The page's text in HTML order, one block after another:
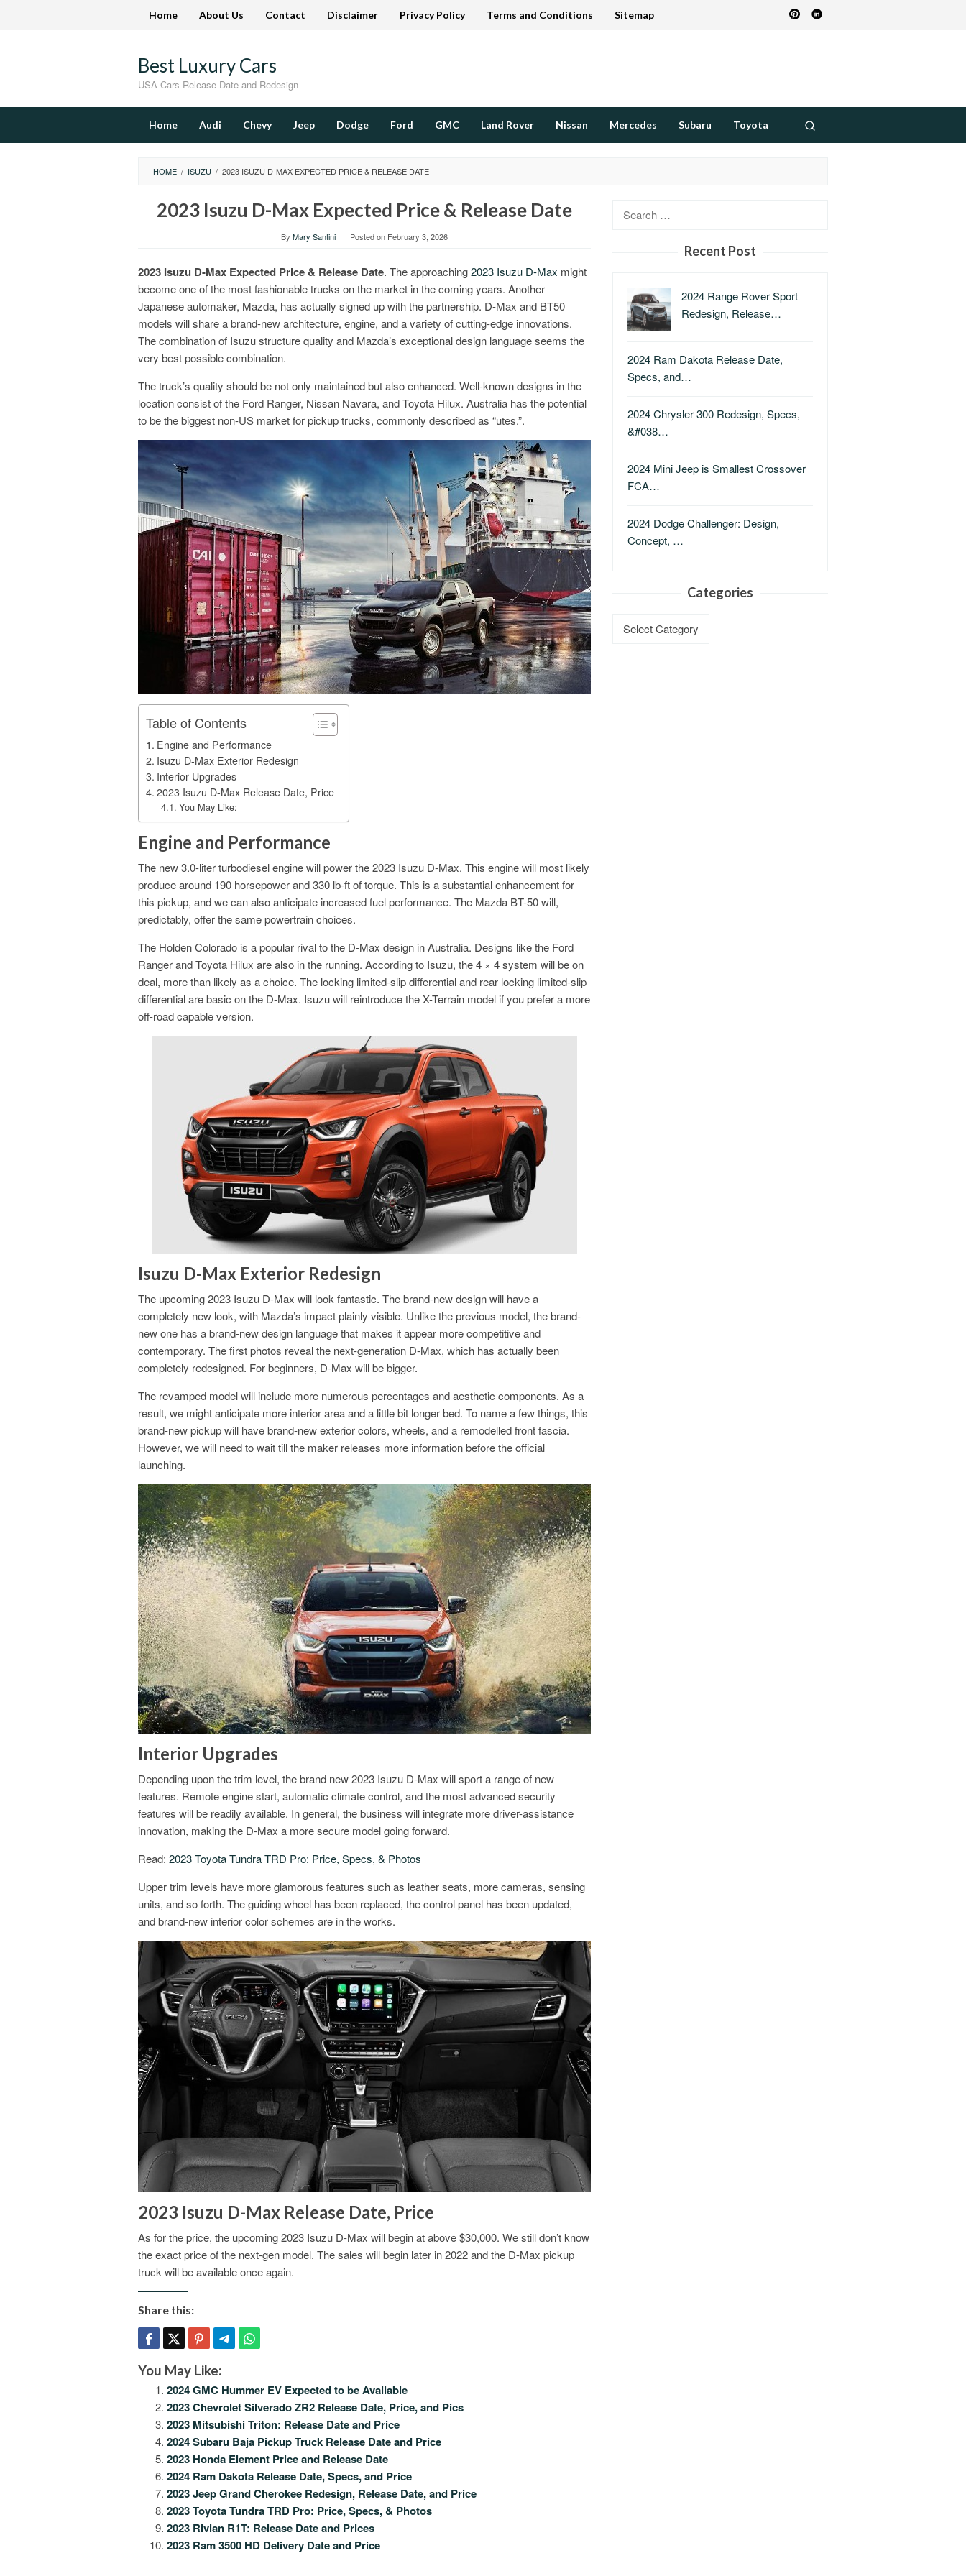
Home About Us Contact Disclaimer Privacy Policy Terms and Conditions Sitemap
Best Luxury Cars
USA Cars Release Date and Redesign
Home Audi Chevy Jeep Dodge Ford GMC Land Rover Nissan Mercedes Subaru Toyota
HOME / ISUZU / 2023 ISUZU D-MAX EXPECTED PRICE & RELEASE DATE
2023 Isuzu D-Max Expected Price & Release Date
By Mary Santini Posted on February 3, 2026
2023 Isuzu D-Max Expected Price & Release Date. The approaching2023 Isuzu D-Max might
become one of the most fashionable trucks on the market in the coming years. Another
Japanese automaker, Mazda, has actually signed up with the partnership. D-Max and BT50
models will share a brand-new architecture, engine, and a variety of cutting-edge innovations.
The combination of Isuzu structure quality and Mazda’s exceptional design language seems the
very best possible combination.
The truck’s quality should be not only maintained but also enhanced. Well-known designs in the
location consist of the Ford Ranger, Nissan Navara, and Toyota Hilux. Australia has the potential
to be the biggest non-US market for pickup trucks, commonly described as “utes.”.
Table of Contents
Engine and Performance
Isuzu D-Max Exterior Redesign
Interior Upgrades
2023 Isuzu D-Max Release Date, Price
You May Like:
Engine and Performance
The new 3.0-liter turbodiesel engine will power the 2023 Isuzu D-Max. This engine will most likely
produce around 190 horsepower and 330 lb-ft of torque. This is a substantial enhancement for
this pickup, and we can also anticipate increased fuel performance. The Mazda BT-50 will,
predictably, offer the same powertrain choices.
The Holden Colorado is a popular rival to the D-Max design in Australia. Designs like the Ford
Ranger and Toyota Hilux are also in the running. According to Isuzu, the 4 × 4 system will be on
deal, more than likely as a choice. The locking limited-slip differential and rear locking limited-slip
differential are basic on the D-Max. Isuzu will reintroduce the X-Terrain model if you prefer a more
off-road capable version.
Isuzu D-Max Exterior Redesign
The upcoming 2023 Isuzu D-Max will look fantastic. The brand-new design will have a
completely new look, with Mazda’s impact plainly visible. Unlike the previous model, the brand-
new one has a brand-new design language that makes it appear more competitive and
contemporary. The first photos reveal the next-generation D-Max, which has actually been
completely redesigned. For beginners, D-Max will be bigger.
The revamped model will include more numerous percentages and aesthetic components. As a
result, we might anticipate more interior area and a little bit longer bed. To name a few things, this
brand-new pickup will have brand-new exterior colors, wheels, and a remodelled front fascia.
However, we will need to wait till the maker releases more information before the official
launching.
Interior Upgrades
Depending upon the trim level, the brand new 2023 Isuzu D-Max will sport a range of new
features. Remote engine start, automatic climate control, and the most advanced security
features will be readily available. In general, the business will integrate more driver-assistance
innovation, making the D-Max a more secure model going forward.
Read: 2023 Toyota Tundra TRD Pro: Price, Specs, & Photos
Upper trim levels have more glamorous features such as leather seats, more cameras, sensing
units, and so forth. The guiding wheel has been replaced, the control panel has been updated,
and brand-new interior color schemes are in the works.
2023 Isuzu D-Max Release Date, Price
As for the price, the upcoming 2023 Isuzu D-Max will begin at above $30,000. We still don’t know
the exact price of the next-gen model. The sales will begin later in 2022 and the D-Max pickup
truck will be available once again.
Share this:
You May Like:
2024 GMC Hummer EV Expected to be Available
2023 Chevrolet Silverado ZR2 Release Date, Price, and Pics
2023 Mitsubishi Triton: Release Date and Price
2024 Subaru Baja Pickup Truck Release Date and Price
2023 Honda Element Price and Release Date
2024 Ram Dakota Release Date, Specs, and Price
2023 Jeep Grand Cherokee Redesign, Release Date, and Price
2023 Toyota Tundra TRD Pro: Price, Specs, & Photos
2023 Rivian R1T: Release Date and Prices
2023 Ram 3500 HD Delivery Date and Price
Recent Post
2024 Range Rover Sport
Redesign, Release…
2024 Ram Dakota Release Date,
Specs, and…
2024 Chrysler 300 Redesign, Specs,
&#038…
2024 Mini Jeep is Smallest Crossover
FCA…
2024 Dodge Challenger: Design,
Concept, …
Categories